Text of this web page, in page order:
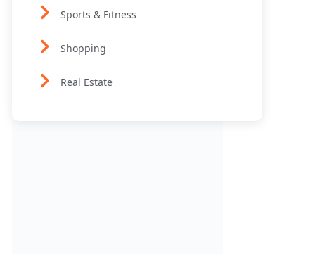
Sports & Fitness
Shopping
Real Estate